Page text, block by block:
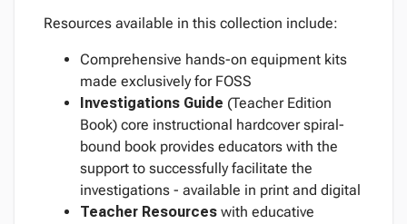
Resources available in this collection include:
Comprehensive hands-on equipment kits
made exclusively for FOSS
Investigations Guide (Teacher Edition
Book) core instructional hardcover spiral-
bound book provides educators with the
support to successfully facilitate the
investigations - available in print and digital
Teacher Resources with educative